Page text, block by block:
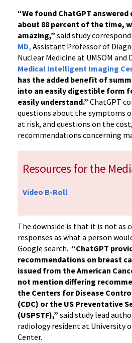
“We found ChatGPT
about 88 percent of the time,
amazing,” said study
MD, Assistant Professor of
Nuclear Medicine at UMSOM
Medical Intelligent Imaging
has the added benefit of
into an easily digestible form
easily understand.” ChatGPT
questions about the symptoms
at risk, and questions on the
recommendations concerning
Resources for the
Video B-Roll
The downside is that it is not as
responses as what a person
Google search. “ChatGPT
recommendations on breast
issued from the American
not mention differing
the Centers for Disease
(CDC) or the US Preventative
(USPSTF),” said study lead
radiology resident at University
Center.